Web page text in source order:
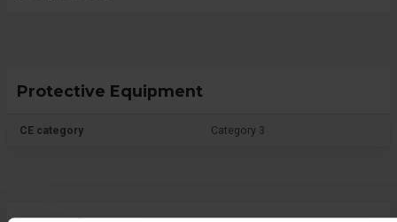
Protective Equipment
CE category Category 3